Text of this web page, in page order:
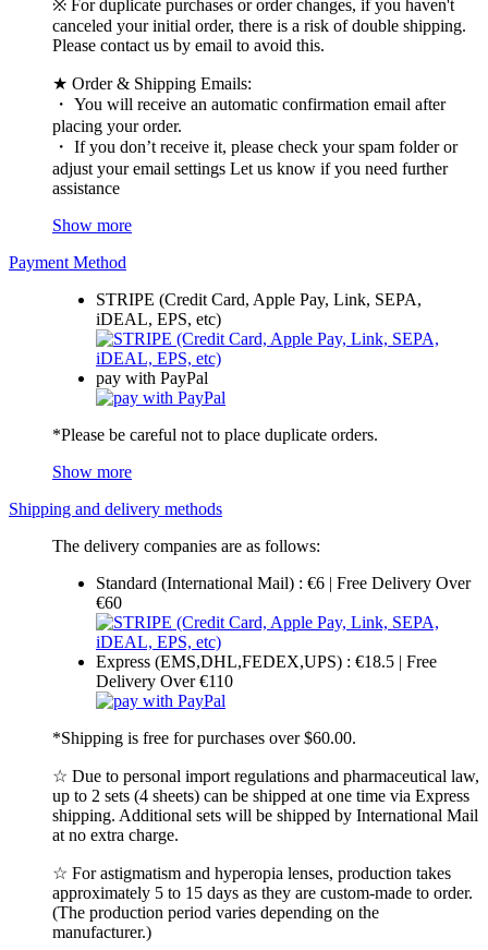
※ For duplicate purchases or order changes, if you haven't
canceled your initial order, there is a risk of double shipping.
Please contact us by email to avoid this.
★ Order & Shipping Emails:
・ You will receive an automatic confirmation email after
placing your order.
・ If you don’t receive it, please check your spam folder or
adjust your email settings Let us know if you need further
assistance
Show more
Payment Method
STRIPE (Credit Card, Apple Pay, Link, SEPA,
iDEAL, EPS, etc)
pay with PayPal
*Please be careful not to place duplicate orders.
Show more
Shipping and delivery methods
The delivery companies are as follows:
Standard (International Mail) : €6 | Free Delivery Over
€60
Express (EMS,DHL,FEDEX,UPS) : €18.5 | Free
Delivery Over €110
*Shipping is free for purchases over $60.00.
☆ Due to personal import regulations and pharmaceutical law,
up to 2 sets (4 sheets) can be shipped at one time via Express
shipping. Additional sets will be shipped by International Mail
at no extra charge.
☆ For astigmatism and hyperopia lenses, production takes
approximately 5 to 15 days as they are custom-made to order.
(The production period varies depending on the
manufacturer.)